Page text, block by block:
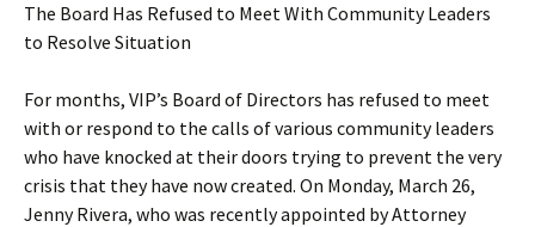
The Board Has Refused to Meet With Community Leaders
to Resolve Situation
For months, VIP’s Board of Directors has refused to meet
with or respond to the calls of various community leaders
who have knocked at their doors trying to prevent the very
crisis that they have now created. On Monday, March 26,
Jenny Rivera, who was recently appointed by Attorney